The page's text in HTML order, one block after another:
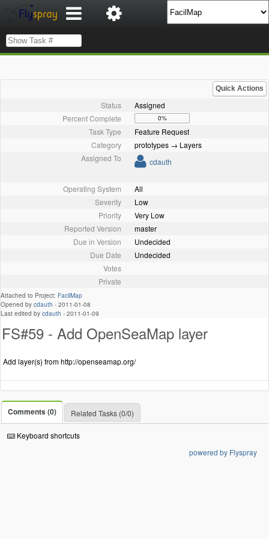
Quick Actions
Status
Assigned
Percent Complete
0%
Task Type
Feature Request
Category
prototypes → Layers
Assigned To
cdauth
Operating System
All
Severity
Low
Priority
Very Low
Reported Version
master
Due in Version
Undecided
Due Date
Undecided
Votes
Private
Attached to Project: FacilMap
Opened by cdauth - 2011-01-08
Last edited by cdauth - 2011-01-09
FS#59 - Add OpenSeaMap layer
Add layer(s) from http://openseamap.org/
Comments (0) Related Tasks (0/0)
Keyboard shortcuts
powered by Flyspray